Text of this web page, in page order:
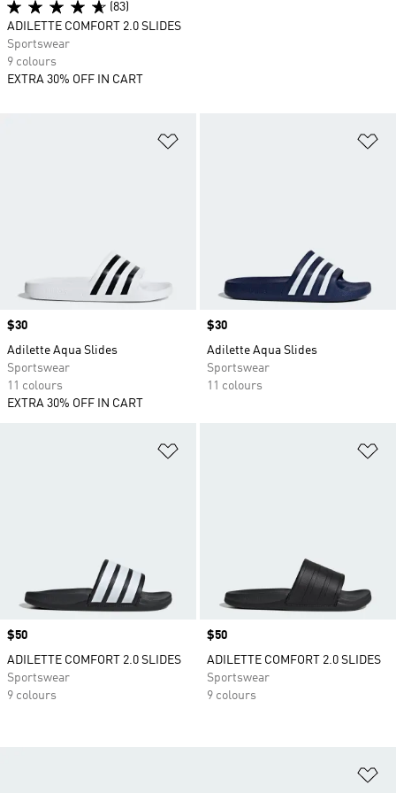
Price
$30
Adilette Aqua Slides
Sportswear
11 colours
EXTRA 30% OFF IN CART
Price
$30
Adilette Aqua Slides
Sportswear
11 colours
Price
$50
ADILETTE COMFORT 2.0 SLIDES
Sportswear
9 colours
Price
$50
ADILETTE COMFORT 2.0 SLIDES
Sportswear
9 colours
(83)
ADILETTE COMFORT 2.0 SLIDES
Sportswear
9 colours
EXTRA 30% OFF IN CART